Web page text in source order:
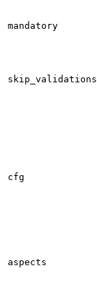
mandatory
skip_validations
cfg
aspects